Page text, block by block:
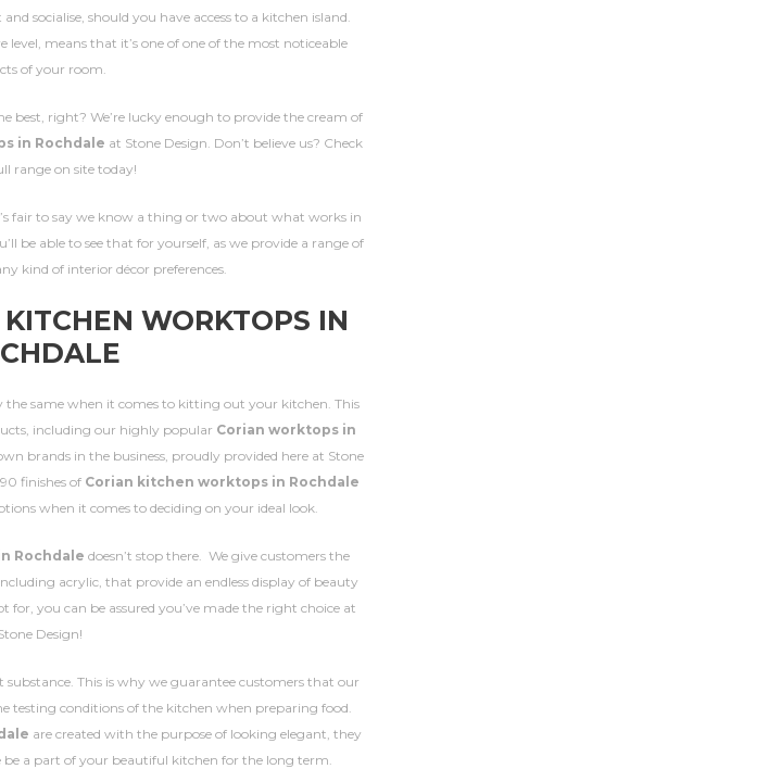
socialise, should you have access to a kitchen island.
means that it’s one of one of the most noticeable
of your room.
best, right? We’re lucky enough to provide the cream of
in Rochdale at Stone Design. Don’t believe us? Check
range on site today!
fair to say we know a thing or two about what works in
be able to see that for yourself, as we provide a range of
kind of interior décor preferences.
WORKTOPS IN
the same when it comes to kitting out your kitchen. This
including our highly popular Corian worktops in
brands in the business, proudly provided here at Stone
finishes of Corian kitchen worktops in Rochdale
when it comes to deciding on your ideal look.
Rochdale doesn’t stop there. We give customers the
acrylic, that provide an endless display of beauty
for, you can be assured you’ve made the right choice at
Design!
This is why we guarantee customers that our
testing conditions of the kitchen when preparing food.
are created with the purpose of looking elegant, they
be a part of your beautiful kitchen for the long term.